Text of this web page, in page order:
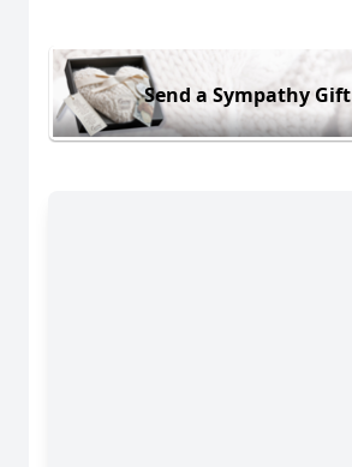
Send a Sympathy Gift